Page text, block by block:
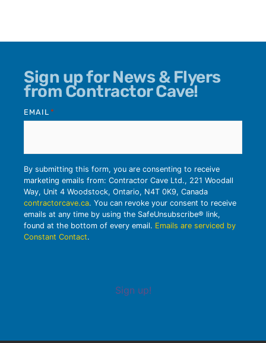
Sign up for News & Flyers
from Contractor Cave!
EMAIL *
By submitting this form, you are consenting to receive
marketing emails from: Contractor Cave Ltd., 221 Woodall
Way, Unit 4 Woodstock, Ontario, N4T 0K9, Canada
contractorcave.ca. You can revoke your consent to receive
emails at any time by using the SafeUnsubscribe® link,
found at the bottom of every email. Emails are serviced by
Constant Contact.
Sign up!